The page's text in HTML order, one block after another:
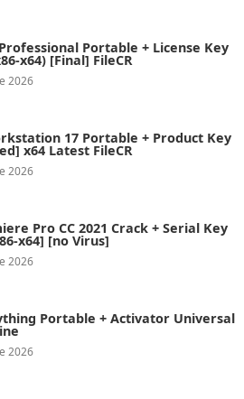
Portable + License Key
x64) [Final] FileCR
2026
17 Portable + Product Key
x64 Latest FileCR
2026
Pro CC 2021 Crack + Serial Key
x64] [no Virus]
2026
Portable + Activator Universal
2026